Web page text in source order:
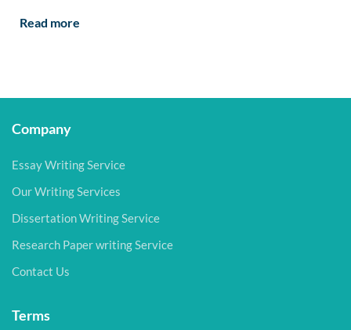
Read more
Company
Essay Writing Service
Our Writing Services
Dissertation Writing Service
Research Paper writing Service
Contact Us
Terms